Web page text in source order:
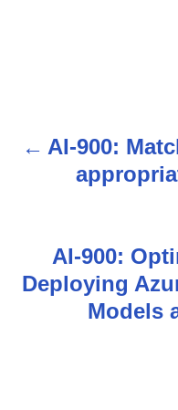
P
t
AI-900:
AI-900:
Deploying
Models